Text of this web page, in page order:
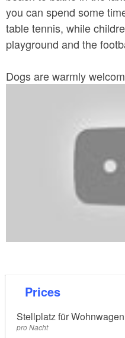
you can spend some
table tennis, while
playground and the
Dogs are warmly
Prices
Stellplatz für
pro Nacht